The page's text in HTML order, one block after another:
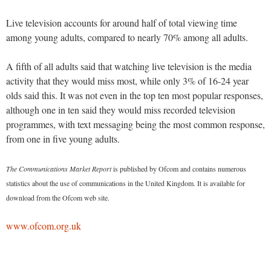
Live television accounts for around half of total viewing time
among young adults, compared to nearly 70% among all adults.
A fifth of all adults said that watching live television is the media
activity that they would miss most, while only 3% of 16-24 year
olds said this. It was not even in the top ten most popular responses,
although one in ten said they would miss recorded television
programmes, with text messaging being the most common response,
from one in five young adults.
The Communications Market Reportis published by Ofcom and contains numerous
statistics about the use of communications in the United Kingdom. It is available for
download from the Ofcom web site.
www.ofcom.org.uk